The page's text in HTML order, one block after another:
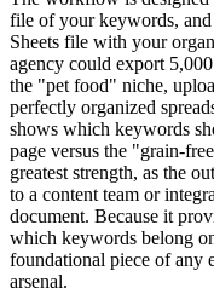
file of your keywords,
Sheets file with your
agency could export
the "pet food" niche,
perfectly organized
shows which keywords
page versus the "grain-
greatest strength, as the
to a content team or
document. Because it
which keywords belong
foundational piece of any
arsenal.